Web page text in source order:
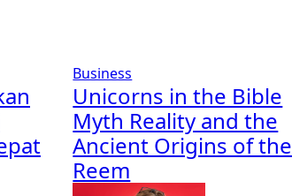
Business
Unicorns in the Bible
Myth Reality and the
Ancient Origins of the
Reem